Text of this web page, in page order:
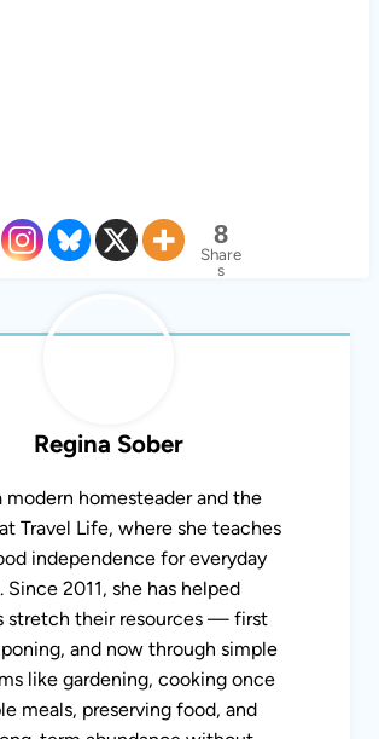
s
modern homesteader and the
independence for everyday
Since 2011, she has helped
stretch their resources — first
and now through simple
like gardening, cooking once for
preserving food, and building
without overwhelm. She
in Michigan, where her family